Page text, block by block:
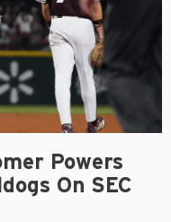
Powers
On SEC